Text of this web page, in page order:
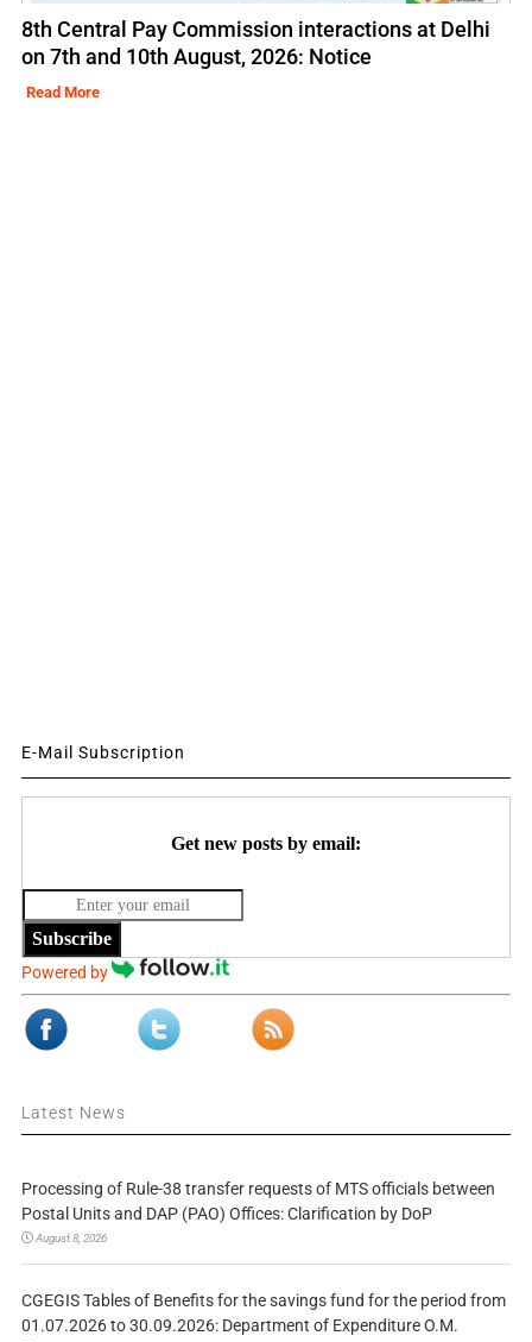
8th Central Pay Commission interactions at Delhi
on 7th and 10th August, 2026: Notice
Read More
E-Mail Subscription
Get new posts by email:
Subscribe
Powered by
Latest News
Processing of Rule-38 transfer requests of MTS officials between
Postal Units and DAP (PAO) Offices: Clarification by DoP
August 8, 2026
CGEGIS Tables of Benefits for the savings fund for the period from
01.07.2026 to 30.09.2026: Department of Expenditure O.M.